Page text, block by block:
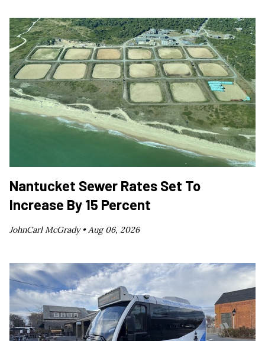
Nantucket Sewer Rates Set To
Increase By 15 Percent
JohnCarl McGrady • Aug 06, 2026